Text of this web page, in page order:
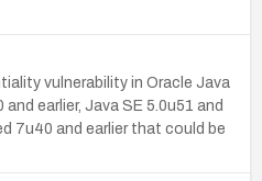
vulnerability in Oracle Java
earlier, Java SE 5.0u51 and
7u40 and earlier that could be